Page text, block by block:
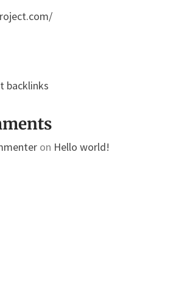
backlinks
on Hello world!